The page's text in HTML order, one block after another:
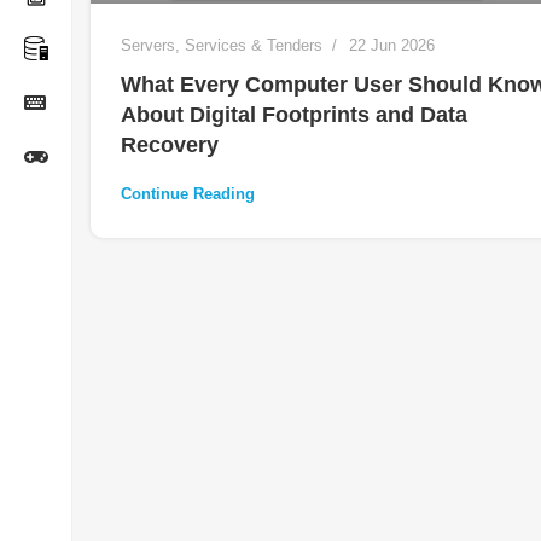
Servers, Services & Tenders 22 Jun 2026
What Every Computer User Should
About Digital Footprints and Data
Recovery
Continue Reading